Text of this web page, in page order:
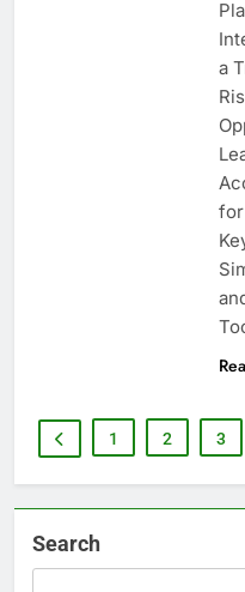
a
for
1 2 3
Search